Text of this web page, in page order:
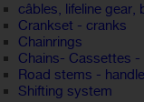
câbles, lifeline
Crankset - cranks
Chainrings
Chains- Cassettes
Road stems -
Shifting system